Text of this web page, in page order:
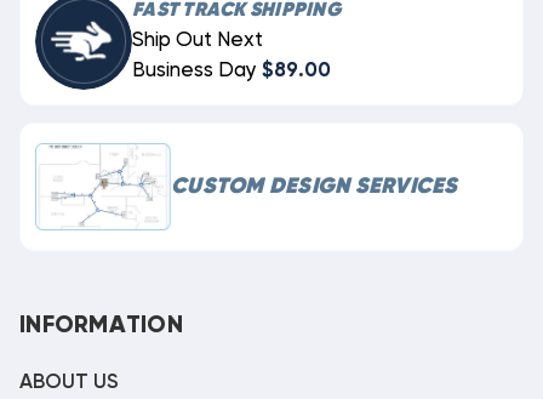
FAST TRACK SHIPPING
Ship Out Next
Business Day $89.00
CUSTOM DESIGN SERVICES
INFORMATION
ABOUT US